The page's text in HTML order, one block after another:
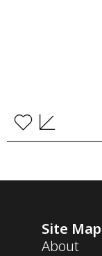
Site Map
About